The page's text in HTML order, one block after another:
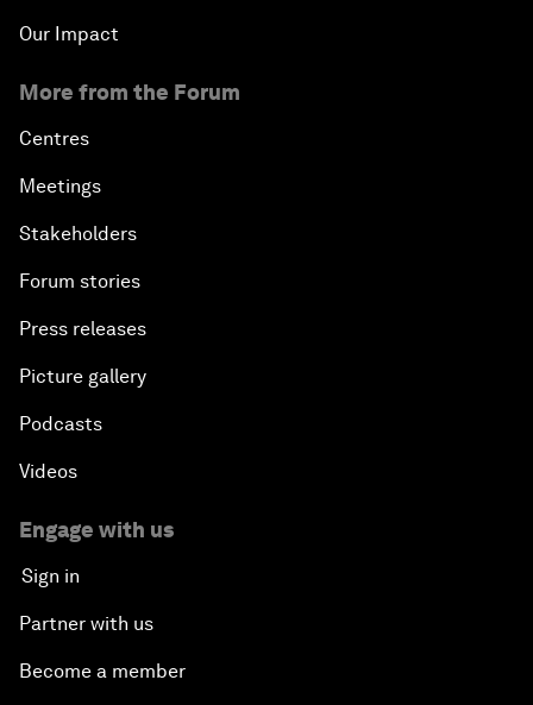
Our Impact
More from the Forum
Centres
Meetings
Stakeholders
Forum stories
Press releases
Picture gallery
Podcasts
Videos
Engage with us
Sign in
Partner with us
Become a member